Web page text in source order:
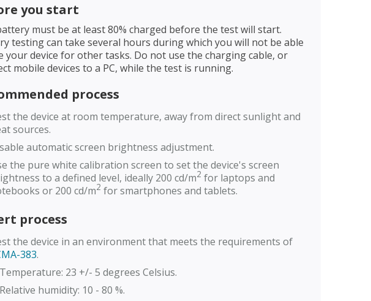
you start
must be at least 80% charged before the test will start.
testing can take several hours during which you will not be able
your device for other tasks. Do not use the charging cable, or
mobile devices to a PC, while the test is running.
process
the device at room temperature, away from direct sunlight and
sources.
automatic screen brightness adjustment.
the pure white calibration screen to set the device's screen
to a defined level, ideally 200 cd/m2 for laptops and
or 200 cd/m2 for smartphones and tablets.
process
the device in an environment that meets the requirements of
383.
Temperature: 23 +/- 5 degrees Celsius.
Relative humidity: 10 - 80 %.